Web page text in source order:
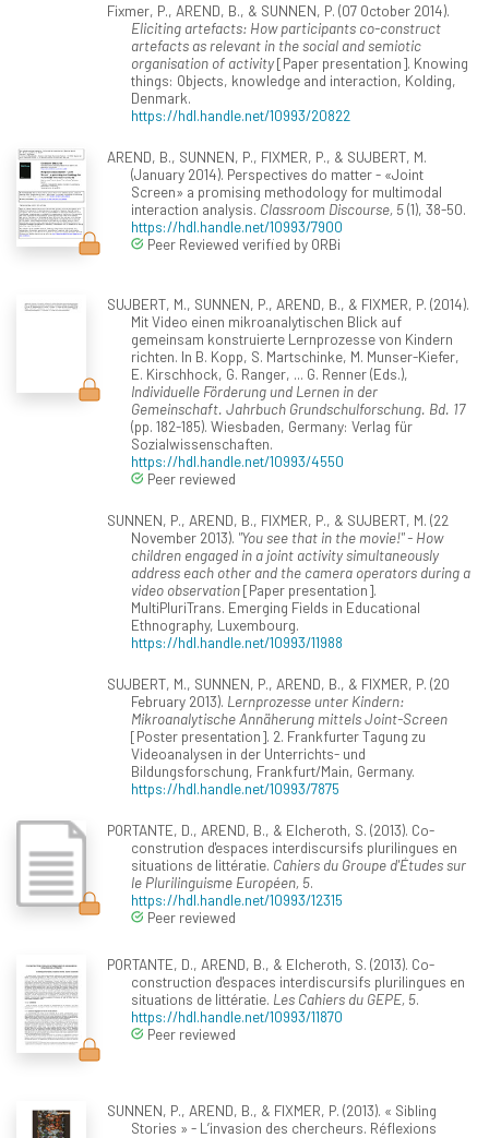
Fixmer, P., AREND, B., & SUNNEN, P. (07 October 2014).
Eliciting artefacts: How participants co-construct
artefacts as relevant in the social and semiotic
organisation of activity[Paper presentation]. Knowing
things: Objects, knowledge and interaction, Kolding,
Denmark.
https://hdl.handle.net/10993/20822
AREND, B., SUNNEN, P., FIXMER, P., & SUJBERT, M.
(January 2014). Perspectives do matter - «Joint
Screen» a promising methodology for multimodal
interaction analysis. Classroom Discourse, 5(1), 38-50.
https://hdl.handle.net/10993/7900
Peer Reviewed verified by ORBi
SUJBERT, M., SUNNEN, P., AREND, B., & FIXMER, P. (2014).
Mit Video einen mikroanalytischen Blick auf
gemeinsam konstruierte Lernprozesse von Kindern
richten. In B. Kopp, S. Martschinke, M. Munser-Kiefer,
E. Kirschhock, G. Ranger, ... G. Renner (Eds.),
Individuelle Förderung und Lernen in der
Gemeinschaft. Jahrbuch Grundschulforschung. Bd. 17
(pp. 182-185). Wiesbaden, Germany: Verlag für
Sozialwissenschaften.
https://hdl.handle.net/10993/4550
Peer reviewed
SUNNEN, P., AREND, B., FIXMER, P., & SUJBERT, M. (22
November 2013). "You see that in the movie!" - How
children engaged in a joint activity simultaneously
address each other and the camera operators during a
video observation[Paper presentation].
MultiPluriTrans. Emerging Fields in Educational
Ethnography, Luxembourg.
https://hdl.handle.net/10993/11988
SUJBERT, M., SUNNEN, P., AREND, B., & FIXMER, P. (20
February 2013). Lernprozesse unter Kindern:
Mikroanalytische Annäherung mittels Joint-Screen
[Poster presentation]. 2. Frankfurter Tagung zu
Videoanalysen in der Unterrichts- und
Bildungsforschung, Frankfurt/Main, Germany.
https://hdl.handle.net/10993/7875
PORTANTE, D., AREND, B., & Elcheroth, S. (2013). Co-
constrution d'espaces interdiscursifs plurilingues en
situations de littératie. Cahiers du Groupe d'Études sur
le Plurilinguisme Européen, 5.
https://hdl.handle.net/10993/12315
Peer reviewed
PORTANTE, D., AREND, B., & Elcheroth, S. (2013). Co-
construction d'espaces interdiscursifs plurilingues en
situations de littératie. Les Cahiers du GEPE, 5.
https://hdl.handle.net/10993/11870
Peer reviewed
SUNNEN, P., AREND, B., & FIXMER, P. (2013). « Sibling
Stories » - L’invasion des chercheurs. Réflexions